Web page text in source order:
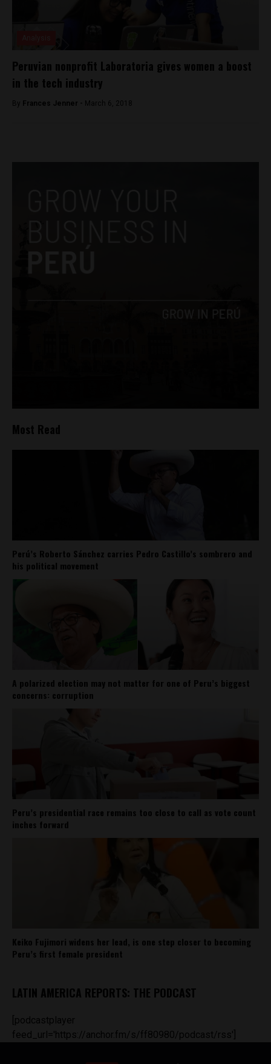
Peruvian nonprofit Laboratoria gives women a boost
in the tech industry
By Frances Jenner - March 6, 2018
Most Read
Perú’s Roberto Sánchez carries Pedro Castillo’s sombrero and
his political movement
A polarized election may not matter for one of Peru’s biggest
concerns: corruption
Peru’s presidential race remains too close to call as vote count
inches forward
Keiko Fujimori widens her lead, is one step closer to becoming
Peru’s first female president
LATIN AMERICA REPORTS: THE PODCAST
[podcastplayer
feed_url='https://anchor.fm/s/ff80980/podcast/rss']